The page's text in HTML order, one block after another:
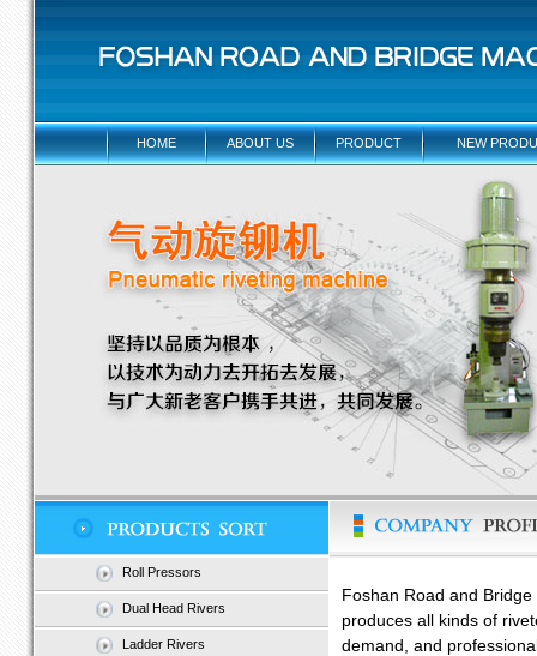
HOME ABOUT US PRODUCT NEW
Roll Pressors
Dual Head Rivers
Ladder Rivers
Foshan Road and
produces all kinds of
demand, and